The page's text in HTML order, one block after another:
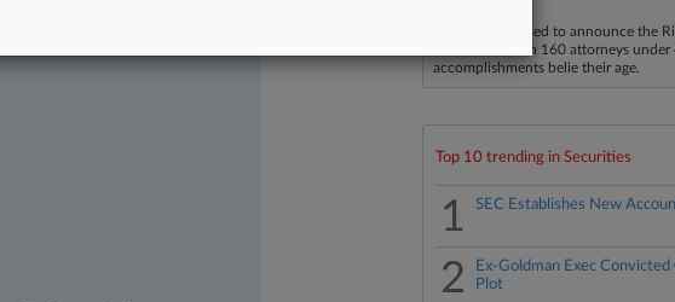
Law360 is pleased to announce the
list of more than 160 attorneys under
accomplishments belie their age.
Top 10 trending in Securities
1 SEC Establishes New
2
Ex-Goldman Exec
Plot